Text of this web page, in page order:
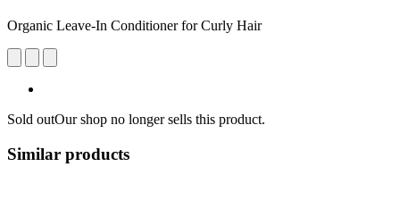
Organic Leave-In Conditioner for Curly Hair
Sold outOur shop no longer sells this product.
Similar products